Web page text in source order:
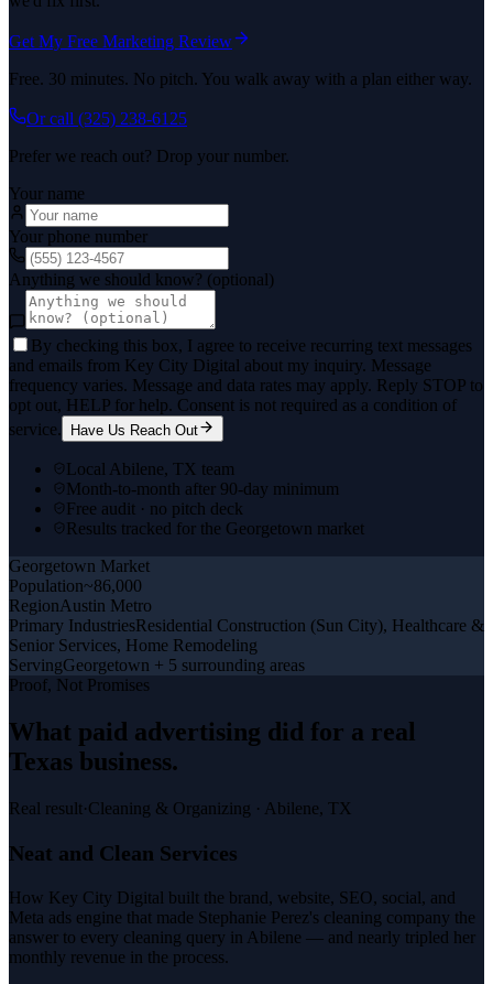
Get My Free Marketing Review
Free. 30 minutes. No pitch. You walk away with a plan either way.
Or call (325) 238-6125
Prefer we reach out? Drop your number.
Your name
Your phone number
Anything we should know? (optional)
By checking this box, I agree to receive recurring text messages
and emails from Key City Digital about my inquiry. Message
frequency varies. Message and data rates may apply. Reply STOP to
opt out, HELP for help. Consent is not required as a condition of
service.
Have Us Reach Out
Local Abilene, TX team
Month-to-month after 90-day minimum
Free audit · no pitch deck
Results tracked for the Georgetown market
Georgetown Market
Population~86,000
RegionAustin Metro
Primary IndustriesResidential Construction (Sun City), Healthcare &
Senior Services, Home Remodeling
ServingGeorgetown + 5 surrounding areas
Proof, Not Promises
What paid advertising did for a real
Texas business.
Real result·Cleaning & Organizing · Abilene, TX
Neat and Clean Services
How Key City Digital built the brand, website, SEO, social, and
Meta ads engine that made Stephanie Perez's cleaning company the
answer to every cleaning query in Abilene — and nearly tripled her
monthly revenue in the process.